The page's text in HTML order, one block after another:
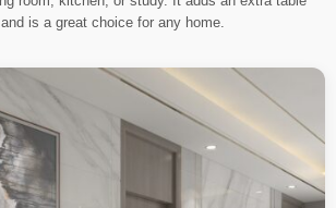
is a great choice for any home.